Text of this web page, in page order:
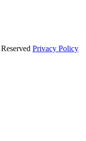
Privacy Policy